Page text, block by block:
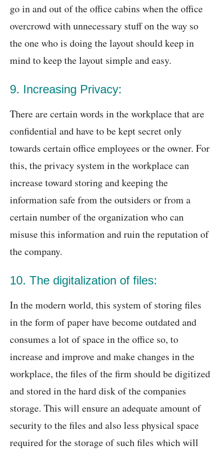
go in and out of the office cabins when the office
overcrowd with unnecessary stuff on the way so
the one who is doing the layout should keep in
mind to keep the layout simple and easy.
9. Increasing Privacy:
There are certain words in the workplace that are
confidential and have to be kept secret only
towards certain office employees or the owner. For
this, the privacy system in the workplace can
increase toward storing and keeping the
information safe from the outsiders or from a
certain number of the organization who can
misuse this information and ruin the reputation of
the company.
10. The digitalization of files:
In the modern world, this system of storing files
in the form of paper have become outdated and
consumes a lot of space in the office so, to
increase and improve and make changes in the
workplace, the files of the firm should be digitized
and stored in the hard disk of the companies
storage. This will ensure an adequate amount of
security to the files and also less physical space
required for the storage of such files which will